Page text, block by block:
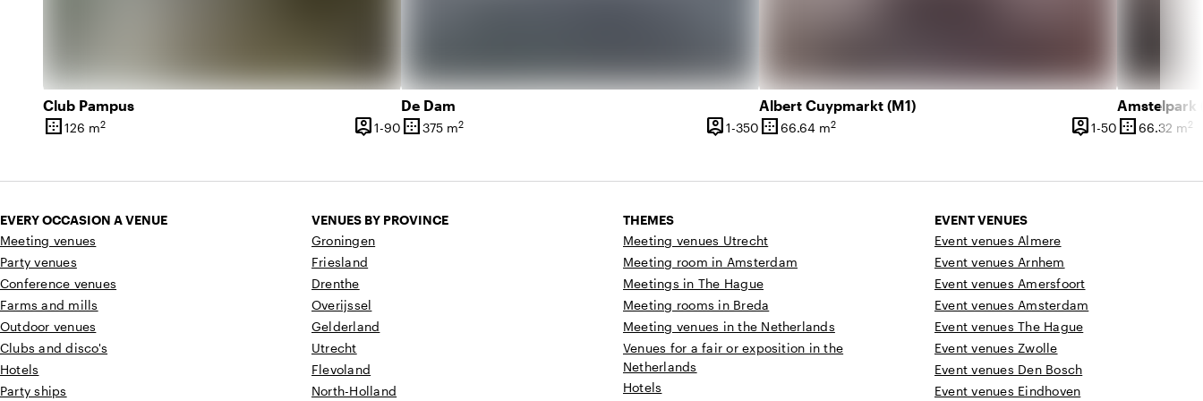
Club Pampus
border_outer
Surface
126 m2 person_pin
Capacity
1-90 1 until 90 people
De Dam
border_outer
Surface
375 m2 person_pin
Capacity
1-350 1 until 350 people
Albert Cuypmarkt (M1)
border_outer
Surface
66.64 m2 person_pin
Capacity
1-50 1 until 50
Amstelpark
border_outer
Surface
66.32 m2
EVERY OCCASION A VENUE
Meeting venues
Party venues
Conference venues
Farms and mills
Outdoor venues
Clubs and disco's
Hotels
Party ships
VENUES BY PROVINCE
Groningen
Friesland
Drenthe
Overijssel
Gelderland
Utrecht
Flevoland
North-Holland
THEMES
Meeting venues Utrecht
Meeting room in Amsterdam
Meetings in The Hague
Meeting rooms in Breda
Meeting venues in the Netherlands
Venues for a fair or exposition in the
Netherlands
Hotels
EVENT VENUES
Event venues Almere
Event venues Arnhem
Event venues Amersfoort
Event venues Amsterdam
Event venues The Hague
Event venues Zwolle
Event venues Den Bosch
Event venues Eindhoven